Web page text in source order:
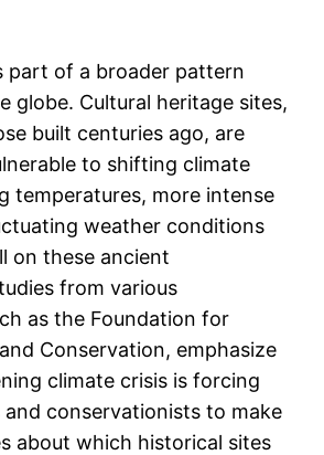
part of a broader pattern
globe. Cultural heritage sites,
built centuries ago, are
to shifting climate
temperatures, more intense
weather conditions
on these ancient
from various
as the Foundation for
Conservation, emphasize
climate crisis is forcing
and conservationists to make
about which historical sites